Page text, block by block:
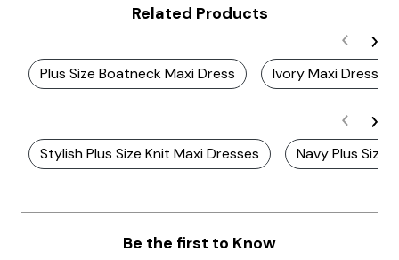
Related Products
Plus Size Boatneck Maxi Dress Ivory Maxi Dresses
Stylish Plus Size Knit Maxi Dresses Navy Plus Size
Be the first to Know